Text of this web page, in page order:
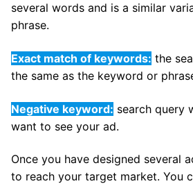
several words and is a similar
phrase.
Exact match of keywords: the
the same as the keyword or
Negative keyword: search query
want to see your ad.
Once you have designed several
to reach your target market. You